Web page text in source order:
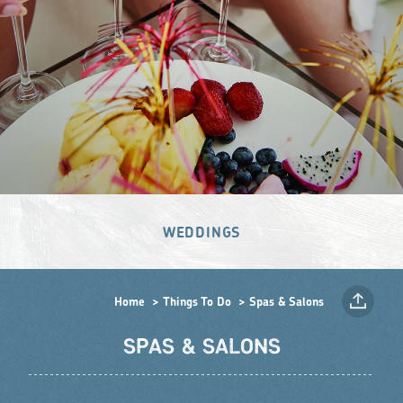
WEDDINGS
Home Things To Do Spas & Salons
SPAS & SALONS